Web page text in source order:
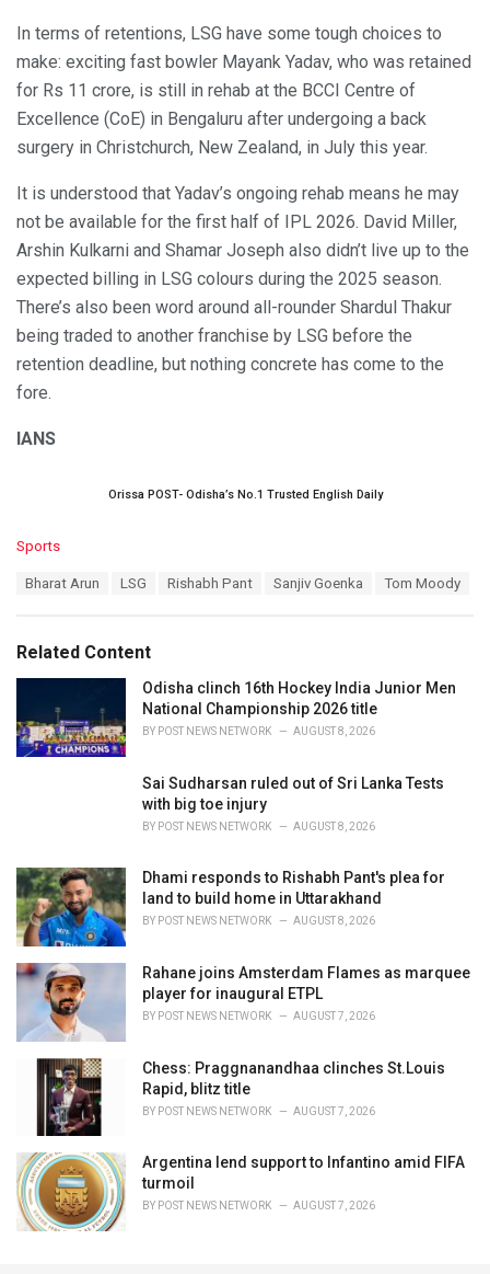
In terms of retentions, LSG have some tough choices to
make: exciting fast bowler Mayank Yadav, who was retained
for Rs 11 crore, is still in rehab at the BCCI Centre of
Excellence (CoE) in Bengaluru after undergoing a back
surgery in Christchurch, New Zealand, in July this year.
It is understood that Yadav’s ongoing rehab means he may
not be available for the first half of IPL 2026. David Miller,
Arshin Kulkarni and Shamar Joseph also didn’t live up to the
expected billing in LSG colours during the 2025 season.
There’s also been word around all-rounder Shardul Thakur
being traded to another franchise by LSG before the
retention deadline, but nothing concrete has come to the
fore.
IANS
Orissa POST- Odisha’s No.1 Trusted English Daily
C
o
r
i
s
:
Sports
:
Bharat Arun LSG Rishabh Pant Sanjiv Goenka Tom Moody
Related Content
Odisha clinch 16th Hockey India Junior Men
National Championship 2026 title
BY POST NEWS NETWORK AUGUST 8, 2026
Sai Sudharsan ruled out of Sri Lanka Tests
with big toe injury
BY POST NEWS NETWORK AUGUST 8, 2026
Dhami responds to Rishabh Pant's plea for
land to build home in Uttarakhand
BY POST NEWS NETWORK AUGUST 8, 2026
Rahane joins Amsterdam Flames as marquee
player for inaugural ETPL
BY POST NEWS NETWORK AUGUST 7, 2026
Chess: Praggnanandhaa clinches St.Louis
Rapid, blitz title
BY POST NEWS NETWORK AUGUST 7, 2026
Argentina lend support to Infantino amid FIFA
turmoil
BY POST NEWS NETWORK AUGUST 7, 2026